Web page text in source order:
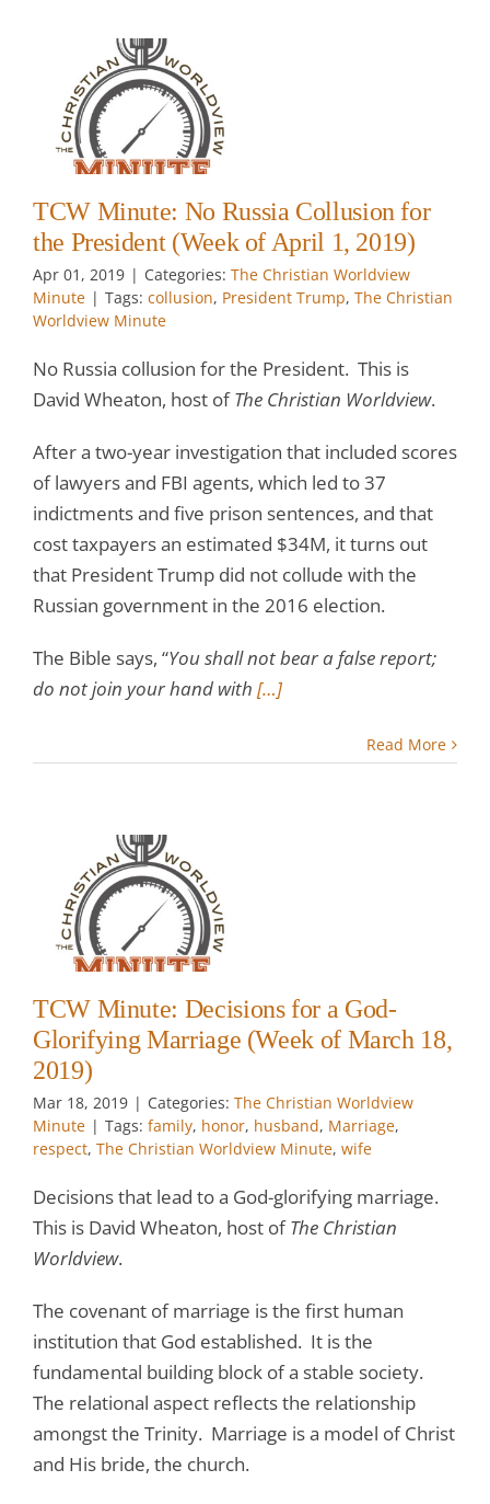
TCW Minute: No Russia Collusion for
the President (Week of April 1, 2019)
Apr 01, 2019 | Categories: The Christian Worldview
Minute | Tags: collusion, President Trump, The Christian
Worldview Minute
No Russia collusion for the President. This is
David Wheaton, host ofThe Christian Worldview.
After a two-year investigation that included scores
of lawyers and FBI agents, which led to 37
indictments and five prison sentences, and that
cost taxpayers an estimated $34M, it turns out
that President Trump did not collude with the
Russian government in the 2016 election.
The Bible says, “You shall not bear a false report;
do not join your hand with […]
Read More
TCW Minute: Decisions for a God-
Glorifying Marriage (Week of March 18,
2019)
Mar 18, 2019 | Categories: The Christian Worldview
Minute | Tags: family, honor, husband, Marriage,
respect, The Christian Worldview Minute, wife
Decisions that lead to a God-glorifying marriage.
This is David Wheaton, host ofThe Christian
Worldview.
The covenant of marriage is the first human
institution that God established. It is the
fundamental building block of a stable society.
The relational aspect reflects the relationship
amongst the Trinity. Marriage is a model of Christ
and His bride, the church.